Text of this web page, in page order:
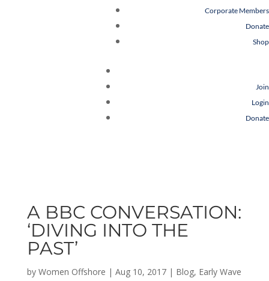
Corporate Members
Donate
Shop
Join
Login
Donate
A BBC CONVERSATION:
‘DIVING INTO THE
PAST’
by Women Offshore | Aug 10, 2017| Blog, Early Wave